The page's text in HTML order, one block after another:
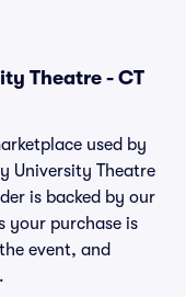
Theatre - CT
used by
University Theatre
is backed by our
your purchase is
event, and